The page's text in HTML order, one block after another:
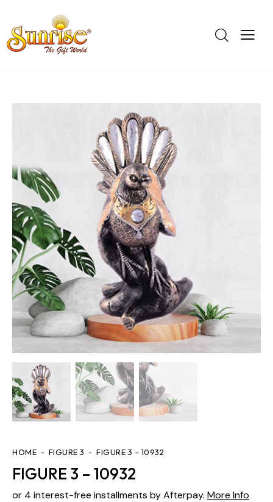
HOME FIGURE 3 FIGURE 3 – 10932
FIGURE 3 – 10932
or 4 interest-free installments by Afterpay. More Info